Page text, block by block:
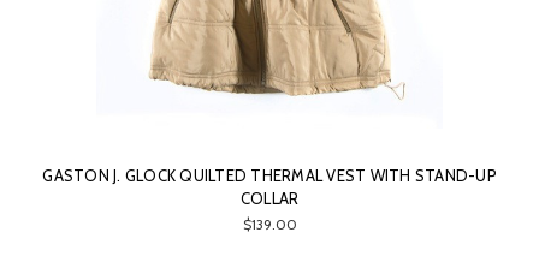
GASTON J. GLOCK QUILTED THERMAL VEST WITH STAND-UP
COLLAR
$139.00